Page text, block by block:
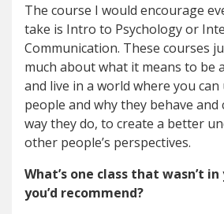
The course I would encourage
take is Intro to Psychology or
Communication. These courses
much about what it means to be
and live in a world where you
people and why they behave and
way they do, to create a better
other people’s perspectives.
What’s one class that wasn’t
you’d recommend?